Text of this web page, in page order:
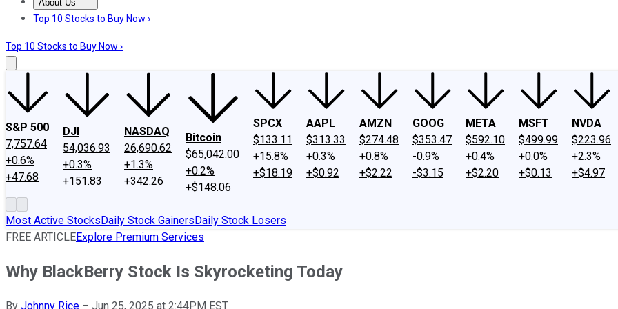
About Us
About UsContact UsInvesting Philosophy
Top 10 Stocks to Buy Now ›
Top 10 Stocks to Buy Now ›
S&P 500
7,757.64
+0.6%
+47.68
DJI
54,036.93
+0.3%
+151.83
NASDAQ
26,690.62
+1.3%
+342.26
Bitcoin
$65,042.00
+0.2%
+$148.06
SPCX
$133.11
+15.8%
+$18.19
AAPL
$313.33
+0.3%
+$0.92
AMZN
$274.48
+0.8%
+$2.22
GOOG
$353.47
-0.9%
-$3.15
META
$592.10
+0.4%
+$2.20
MSFT
$499.99
+0.0%
+$0.13
NVDA
$223.96
+2.3%
+$4.97
Most Active StocksDaily Stock GainersDaily Stock Losers
FREE ARTICLEExplore Premium Services
Why BlackBerry Stock Is Skyrocketing Today
By Johnny Rice – Jun 25, 2025 at 2:44PM EST